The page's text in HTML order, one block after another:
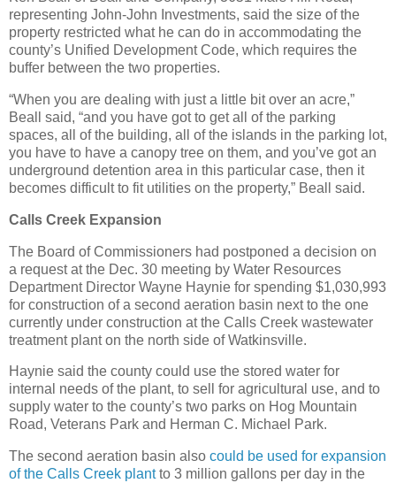
representing John-John Investments, said the size of the
property restricted what he can do in accommodating the
county’s Unified Development Code, which requires the
buffer between the two properties.
“When you are dealing with just a little bit over an acre,”
Beall said, “and you have got to get all of the parking
spaces, all of the building, all of the islands in the parking lot,
you have to have a canopy tree on them, and you’ve got an
underground detention area in this particular case, then it
becomes difficult to fit utilities on the property,” Beall said.
Calls Creek Expansion
The Board of Commissioners had postponed a decision on
a request at the Dec. 30 meeting by Water Resources
Department Director Wayne Haynie for spending $1,030,993
for construction of a second aeration basin next to the one
currently under construction at the Calls Creek wastewater
treatment plant on the north side of Watkinsville.
Haynie said the county could use the stored water for
internal needs of the plant, to sell for agricultural use, and to
supply water to the county’s two parks on Hog Mountain
Road, Veterans Park and Herman C. Michael Park.
The second aeration basin also could be used for expansion
of the Calls Creek plantto 3 million gallons per day in the